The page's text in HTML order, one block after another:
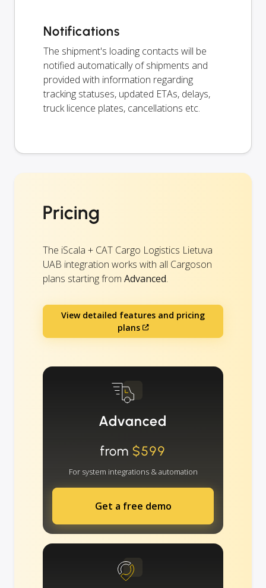
Notifications
The shipment's loading contacts will be
notified automatically of shipments and
provided with information regarding
tracking statuses, updated ETAs, delays,
truck licence plates, cancellations etc.
Pricing
The iScala + CAT Cargo Logistics Lietuva
UAB integration works with all Cargoson
plans starting from Advanced.
View detailed features and pricing
plans
Advanced
from $599
For system integrations & automation
Get a free demo